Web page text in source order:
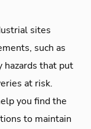
sites
such as
hazards that put
at risk.
you find the
to maintain